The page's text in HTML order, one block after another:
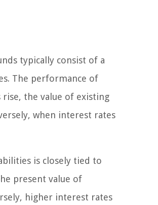
typically consist of a
The performance of
rise, the value of existing
when interest rates
is closely tied to
present value of
higher interest rates